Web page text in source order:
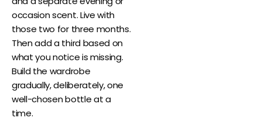
occasion scent. Live with
those two for three months.
Then add a third based on
what you notice is missing.
Build the wardrobe
gradually, deliberately, one
well-chosen bottle at a
time.